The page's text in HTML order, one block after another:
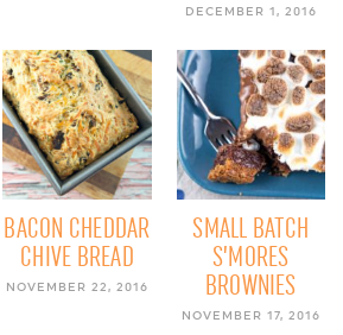
DECEMBER 1, 2016
BACON CHEDDAR
CHIVE BREAD
NOVEMBER 22, 2016
SMALL BATCH
S’MORES
BROWNIES
NOVEMBER 17, 2016